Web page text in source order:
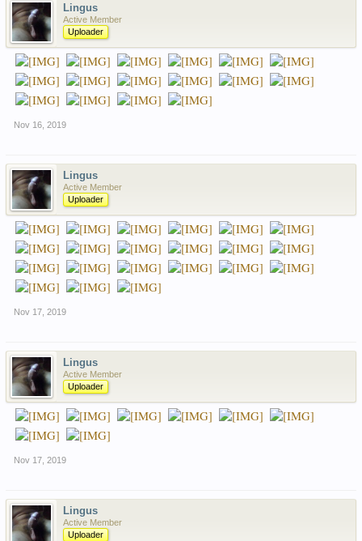
Lingus
Active Member
Uploader
Nov 16, 2019
Lingus
Active Member
Uploader
Nov 17, 2019
Lingus
Active Member
Uploader
Nov 17, 2019
Lingus
Active Member
Uploader